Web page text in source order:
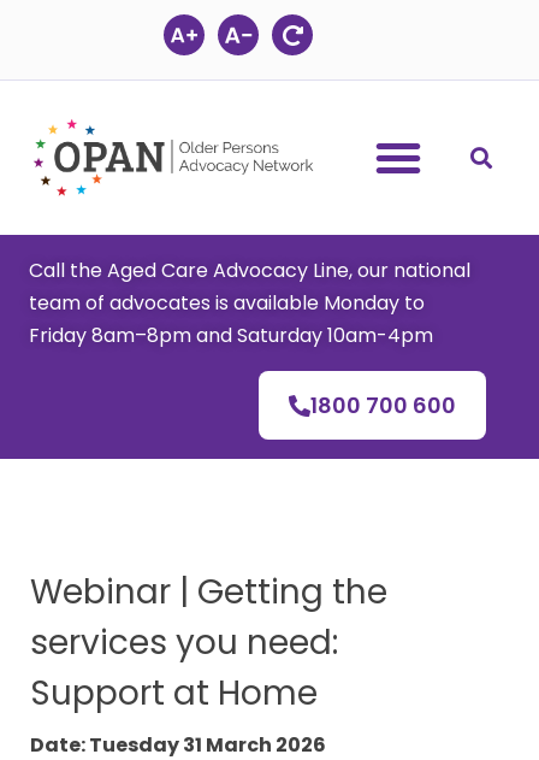
content
Call the Aged Care Advocacy Line, our national
team of advocates is available Monday to
Friday 8am–8pm and Saturday 10am-4pm
1800 700 600
Webinar | Getting the
services you need:
Support at Home
Date: Tuesday 31 March 2026